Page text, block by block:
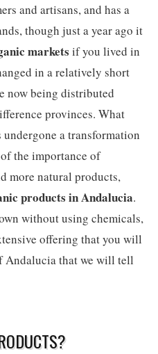
and artisans, and has a
though just a year ago it
markets if you lived in
in a relatively short
now being distributed
provinces. What
undergone a transformation
the importance of
more natural products,
products in Andalucia.
without using chemicals,
offering that you will
Andalucia that we will tell